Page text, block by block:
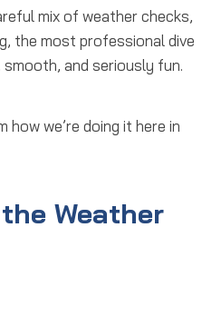
mix of weather checks,
the most professional dive
and seriously fun.
we’re doing it here in
Weather